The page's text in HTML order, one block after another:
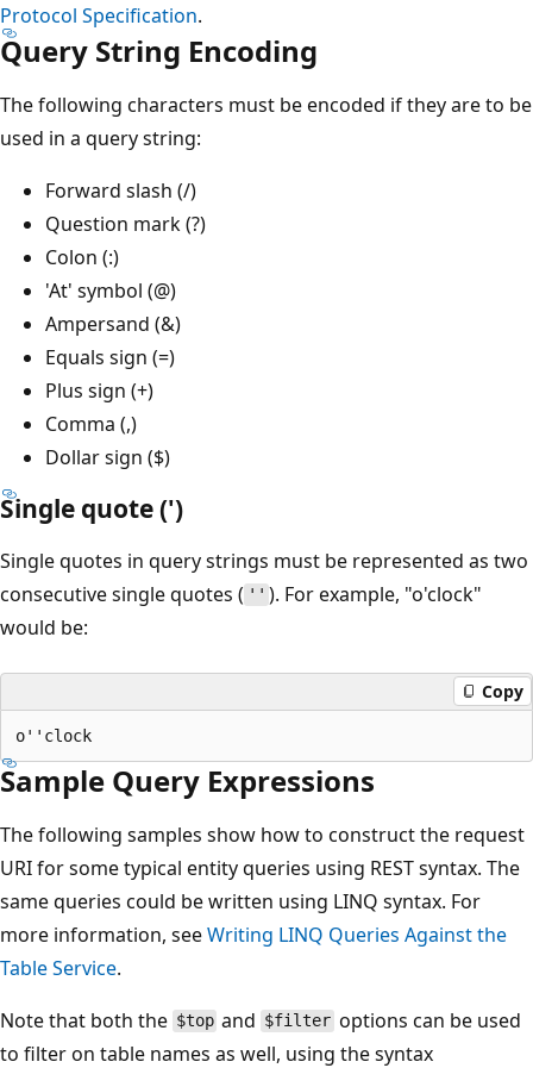
Protocol Specification.
Query String Encoding
The following characters must be encoded if they are to be
used in a query string:
Forward slash (/)
Question mark (?)
Colon (:)
'At' symbol (@)
Ampersand (&)
Equals sign (=)
Plus sign (+)
Comma (,)
Dollar sign ($)
Single quote (')
Single quotes in query strings must be represented as two
consecutive single quotes ( '' ). For example, "o'clock"
would be:
Copy
Sample Query Expressions
The following samples show how to construct the request
URI for some typical entity queries using REST syntax. The
same queries could be written using LINQ syntax. For
more information, seeWriting LINQ Queries Against the
Table Service.
Note that both the $top and $filter options can be used
to filter on table names as well, using the syntax